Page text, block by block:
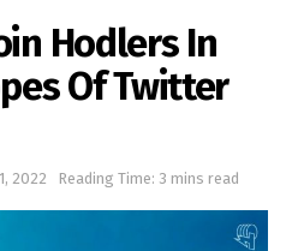
Hodlers In
Of Twitter
2022 Reading Time: 3 mins read